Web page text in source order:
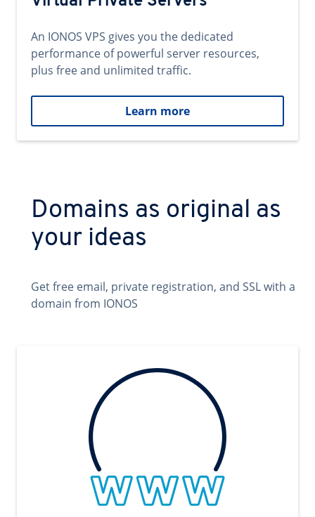
An IONOS VPS gives you the dedicated
performance of powerful server resources,
plus free and unlimited traffic.
Learn more
Domains as original as
your ideas
Get free email, private registration, and SSL with a
domain from IONOS